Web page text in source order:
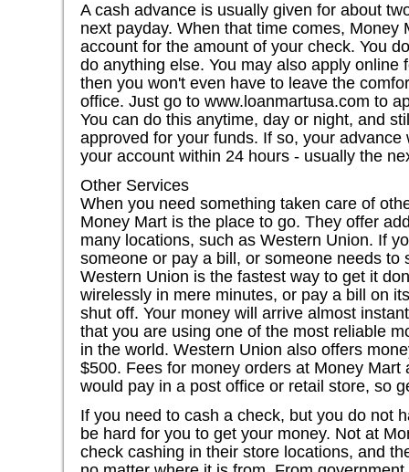
A cash advance is usually given for about
next payday. When that time comes, Money
account for the amount of your check. You
do anything else. You may also apply online
then you won't even have to leave the
office. Just go to www.loanmartusa.com to
You can do this anytime, day or night, and
approved for your funds. If so, your
your account within 24 hours - usually the
Other Services
When you need something taken care of
Money Mart is the place to go. They offer
many locations, such as Western Union. If
someone or pay a bill, or someone needs to
Western Union is the fastest way to get it
wirelessly in mere minutes, or pay a bill on
shut off. Your money will arrive almost
that you are using one of the most reliable
in the world. Western Union also offers
$500. Fees for money orders at Money Mart
would pay in a post office or retail store, so
If you need to cash a check, but you do not
be hard for you to get your money. Not at
check cashing in their store locations, and